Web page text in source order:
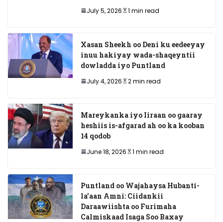
July 5, 2026 1 min read
Xasan Sheekh oo Deni ku eedeeyay
inuu hakiyay wada-shaqeyntii
dowladda iyo Puntland
July 4, 2026 2 min read
Mareykanka iyo Iiraan oo gaaray
heshiis is-afgarad ah oo ka kooban
14 qodob
June 18, 2026 1 min read
Puntland oo Wajahaysa Hubanti-
la’aan Amni: Ciidankii
Daraawiishta oo Furimaha
Calmiskaad Isaga Soo Baxay